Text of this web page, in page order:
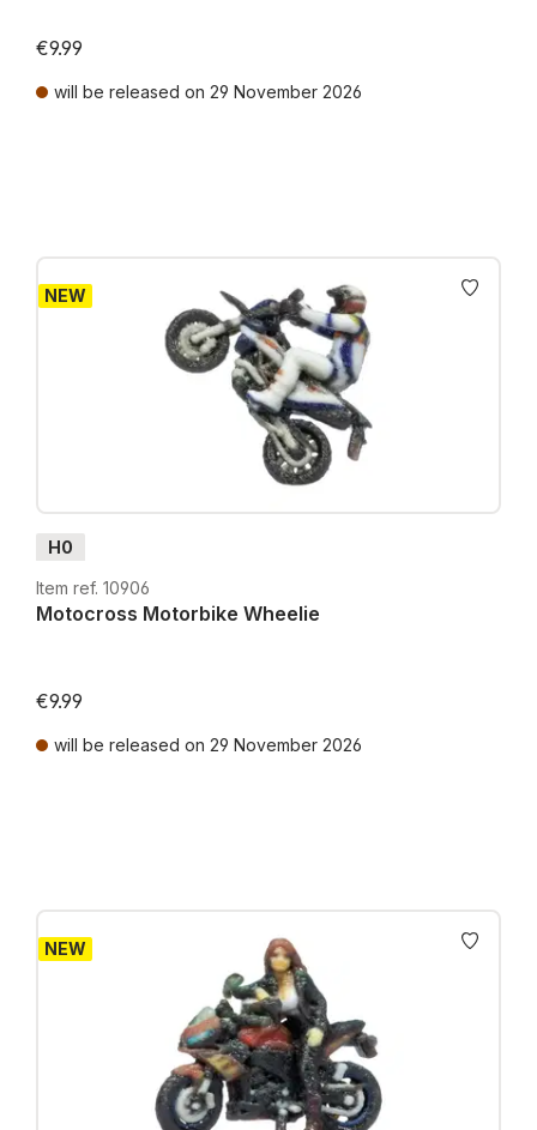
€9.99
will be released on 29 November 2026
NEW
H0
Item ref. 10906
Motocross Motorbike Wheelie
€9.99
will be released on 29 November 2026
NEW